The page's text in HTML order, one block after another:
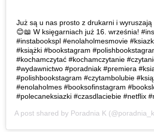
Już są u nas prosto z drukarni i
😊📖 W księgarniach już 16. września!
#instabookspl #enolaholmesmovie
#książki #bookstagram
#kochamczytać #kochamczytanie
#wydawnictwo #poradniak #premiera
#polishbookstagram #czytambolubie
#enolaholmes #booksofinstagram
#polecaneksiazki #czasdlaciebie #netflix
A post shared by Poradnia K